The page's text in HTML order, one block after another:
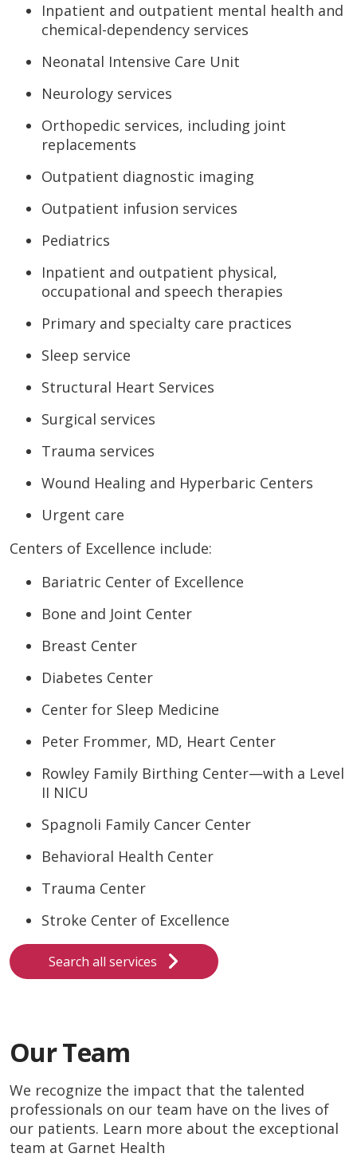
Inpatient and outpatient mental health and
chemical-dependency services
Neonatal Intensive Care Unit
Neurology services
Orthopedic services, including joint
replacements
Outpatient diagnostic imaging
Outpatient infusion services
Pediatrics
Inpatient and outpatient physical,
occupational and speech therapies
Primary and specialty care practices
Sleep service
Structural Heart Services
Surgical services
Trauma services
Wound Healing and Hyperbaric Centers
Urgent care
Centers of Excellence include:
Bariatric Center of Excellence
Bone and Joint Center
Breast Center
Diabetes Center
Center for Sleep Medicine
Peter Frommer, MD, Heart Center
Rowley Family Birthing Center—with a Level
II NICU
Spagnoli Family Cancer Center
Behavioral Health Center
Trauma Center
Stroke Center of Excellence
Search all services
Our Team
We recognize the impact that the talented
professionals on our team have on the lives of
our patients. Learn more about the exceptional
team at Garnet Health